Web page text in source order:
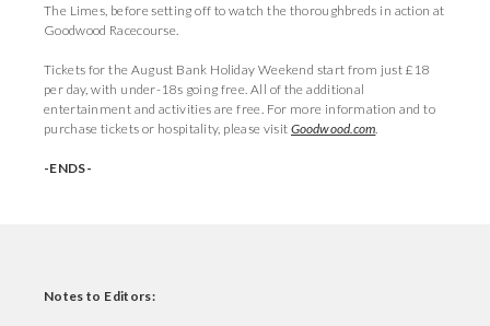
The Limes, before setting off to watch the thoroughbreds in action at
Goodwood Racecourse.
Tickets for the August Bank Holiday Weekend start from just £18
per day, with under-18s going free. All of the additional
entertainment and activities are free. For more information and to
purchase tickets or hospitality, please visit Goodwood.com.
-ENDS-
Notes to Editors: